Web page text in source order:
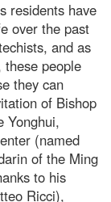
residents have
over the past
and as
these people
they can
of Bishop
Yonghui,
(named
of the Ming
to his
Ricci),